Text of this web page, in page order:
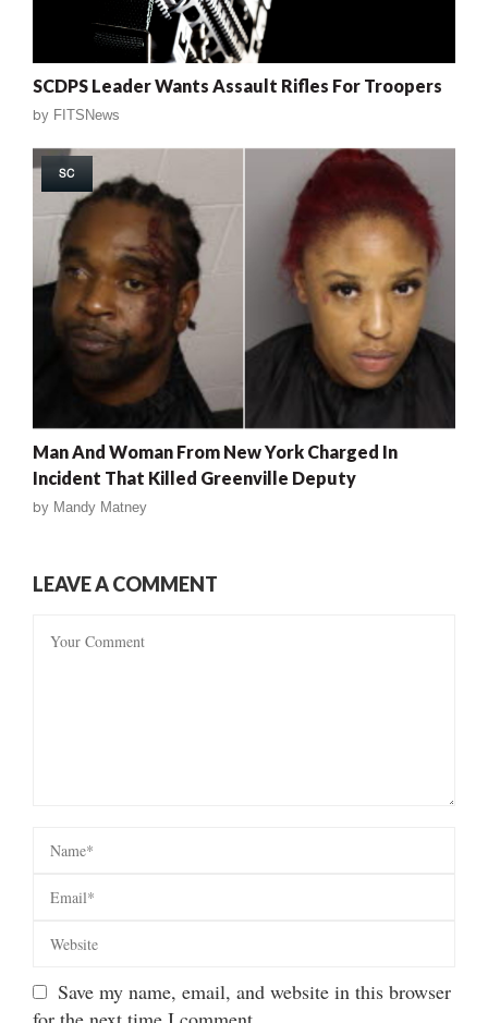
SCDPS Leader Wants Assault Rifles For Troopers
by FITSNews
SC
Man And Woman From New York Charged In
Incident That Killed Greenville Deputy
by Mandy Matney
LEAVE A COMMENT
Save my name, email, and website in this browser